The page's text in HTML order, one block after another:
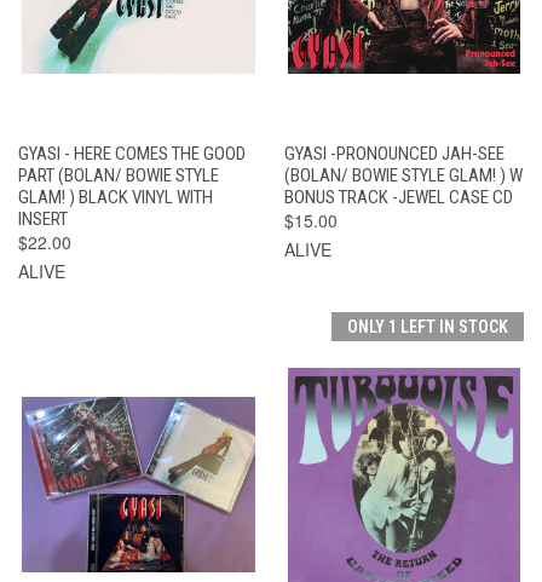
GYASI - HERE COMES THE GOOD
PART (BOLAN/ BOWIE STYLE
GLAM! ) BLACK VINYL WITH
INSERT
$22.00
ALIVE
GYASI -PRONOUNCED JAH-SEE
(BOLAN/ BOWIE STYLE GLAM! ) W
BONUS TRACK -JEWEL CASE CD
$15.00
ALIVE
ONLY 1 LEFT IN STOCK